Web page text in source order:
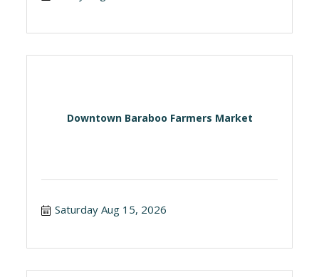
Downtown Baraboo Farmers Market
Saturday Aug 15, 2026